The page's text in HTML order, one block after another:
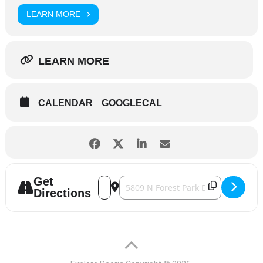
LEARN MORE
LEARN MORE
CALENDAR GOOGLECAL
Get
Directions
Address - Forest Park Nature Center -
Destination Address - Forest Park